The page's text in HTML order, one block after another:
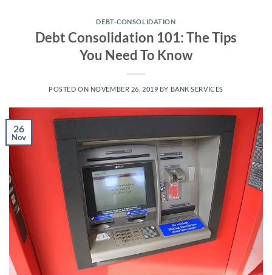
DEBT-CONSOLIDATION
Debt Consolidation 101: The Tips
You Need To Know
POSTED ON NOVEMBER 26, 2019 BY BANK SERVICES
26
Nov